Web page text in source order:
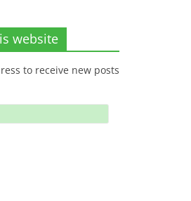
website
to receive new posts